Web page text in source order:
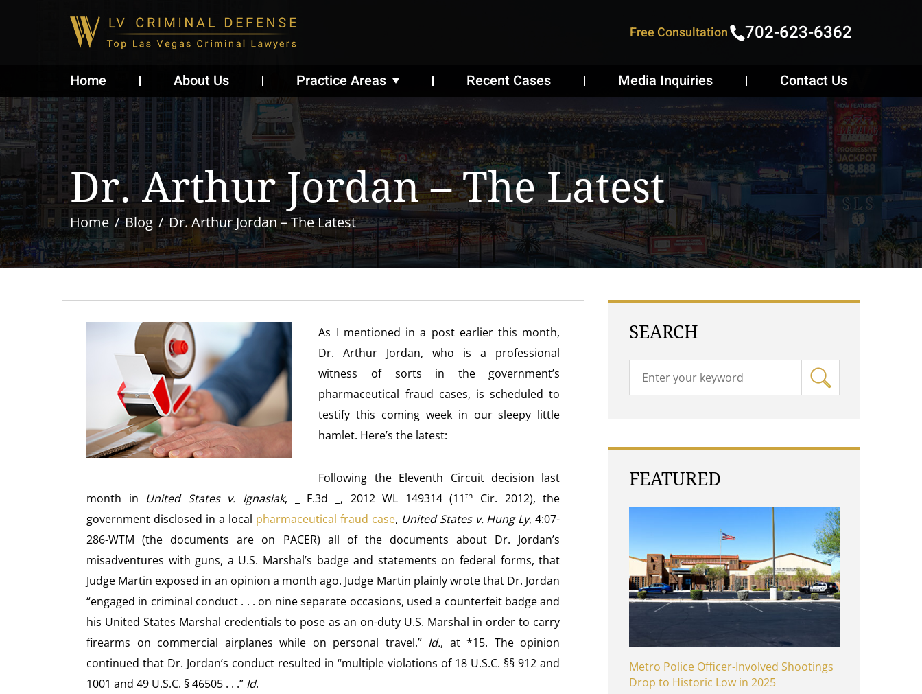
Free Consultation 702-623-6362
Home About Us Practice Areas Recent Cases Media Inquiries Contact Us
Dr. Arthur Jordan – The Latest
Home Blog Dr. Arthur Jordan – The Latest
As I mentioned in a post earlier this month,
Dr. Arthur Jordan, who is a professional
witness of sorts in the government’s
pharmaceutical fraud cases, is scheduled to
testify this coming week in our sleepy little
hamlet. Here’s the latest:
Following the Eleventh Circuit decision last
month in United States v. Ignasiak, _ F.3d _, 2012 WL 149314 (11th
Cir. 2012), the
government disclosed in a local pharmaceutical fraud case, United States v. Hung Ly, 4:07-
286-WTM (the documents are on PACER) all of the documents about Dr. Jordan’s
misadventures with guns, a U.S. Marshal’s badge and statements on federal forms, that
Judge Martin exposed in an opinion a month ago. Judge Martin plainly wrote that Dr. Jordan
“engaged in criminal conduct . . . on nine separate occasions, used a counterfeit badge and
his United States Marshal credentials to pose as an on-duty U.S. Marshal in order to carry
firearms on commercial airplanes while on personal travel.” Id., at *15. The opinion
continued that Dr. Jordan’s conduct resulted in “multiple violations of 18 U.S.C. §§ 912 and
1001 and 49 U.S.C. § 46505 . . .” Id.
SEARCH
FEATURED
Metro Police Officer-Involved Shootings
Drop to Historic Low in 2025